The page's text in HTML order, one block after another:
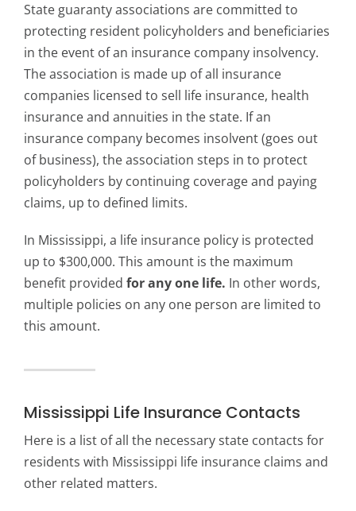
State guaranty associations are committed to
protecting resident policyholders and beneficiaries
in the event of an insurance company insolvency.
The association is made up of all insurance
companies licensed to sell life insurance, health
insurance and annuities in the state. If an
insurance company becomes insolvent (goes out
of business), the association steps in to protect
policyholders by continuing coverage and paying
claims, up to defined limits.
In Mississippi, a life insurance policy is protected
up to $300,000. This amount is the maximum
benefit provided for any one life. In other words,
multiple policies on any one person are limited to
this amount.
Mississippi Life Insurance Contacts
Here is a list of all the necessary state contacts for
residents with Mississippi life insurance claims and
other related matters.